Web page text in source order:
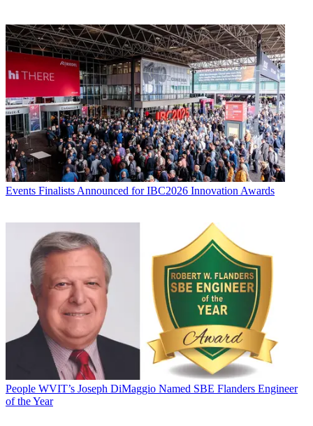
Events Finalists Announced for IBC2026 Innovation Awards
People WVIT’s Joseph DiMaggio Named SBE Flanders Engineer
of the Year